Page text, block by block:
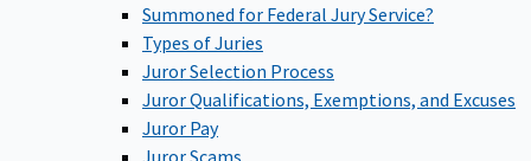
Summoned for Federal Jury Service?
Types of Juries
Juror Selection Process
Juror Qualifications, Exemptions, and Excuses
Juror Pay
Juror Scams